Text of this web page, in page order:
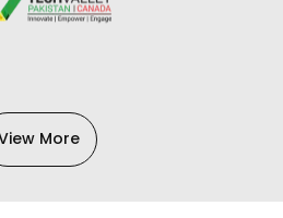
More